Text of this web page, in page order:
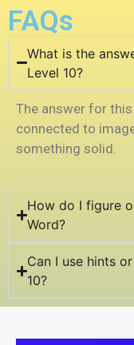
FAQs
What is the
Level 10?
The answer for
connected to
something solid.
How do I figure
Word?
Can I use hints
10?